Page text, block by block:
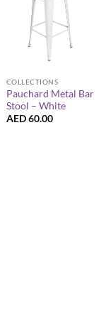
COLLECTIONS
Pauchard Metal Bar
Stool – White
AED60.00